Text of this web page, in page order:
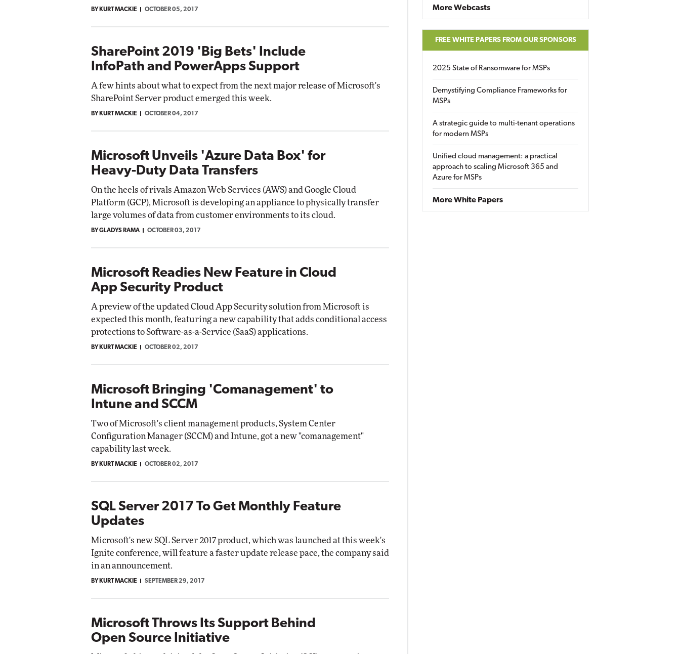
BY KURT MACKIE OCTOBER 05, 2017
SharePoint 2019 'Big Bets' Include
InfoPath and PowerApps Support
A few hints about what to expect from the next major release of Microsoft's
SharePoint Server product emerged this week.
BY KURT MACKIE OCTOBER 04, 2017
Microsoft Unveils 'Azure Data Box' for
Heavy-Duty Data Transfers
On the heels of rivals Amazon Web Services (AWS) and Google Cloud
Platform (GCP), Microsoft is developing an appliance to physically transfer
large volumes of data from customer environments to its cloud.
BY GLADYS RAMA OCTOBER 03, 2017
Microsoft Readies New Feature in Cloud
App Security Product
A preview of the updated Cloud App Security solution from Microsoft is
expected this month, featuring a new capability that adds conditional access
protections to Software-as-a-Service (SaaS) applications.
BY KURT MACKIE OCTOBER 02, 2017
Microsoft Bringing 'Comanagement' to
Intune and SCCM
Two of Microsoft's client management products, System Center
Configuration Manager (SCCM) and Intune, got a new "comanagement"
capability last week.
BY KURT MACKIE OCTOBER 02, 2017
SQL Server 2017 To Get Monthly Feature
Updates
Microsoft's new SQL Server 2017 product, which was launched at this week's
Ignite conference, will feature a faster update release pace, the company said
in an announcement.
BY KURT MACKIE SEPTEMBER 29, 2017
Microsoft Throws Its Support Behind
Open Source Initiative
More Webcasts
FREE WHITE PAPERS FROM OUR SPONSORS
2025 State of Ransomware for MSPs
Demystifying Compliance Frameworks for
MSPs
A strategic guide to multi-tenant operations
for modern MSPs
Unified cloud management: a practical
approach to scaling Microsoft 365 and
Azure for MSPs
More White Papers